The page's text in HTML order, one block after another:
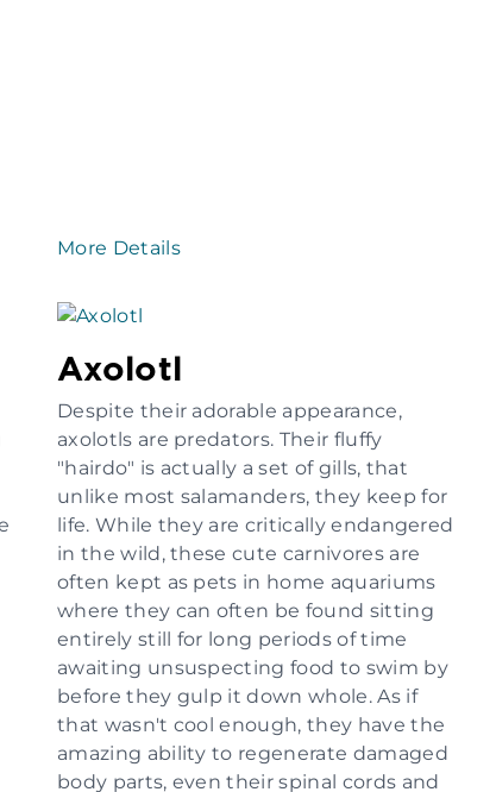
More Details
Axolotl
Despite their adorable appearance,
axolotls are predators. Their fluffy
"hairdo" is actually a set of gills, that
unlike most salamanders, they keep for
life. While they are critically endangered
in the wild, these cute carnivores are
often kept as pets in home aquariums
where they can often be found sitting
entirely still for long periods of time
awaiting unsuspecting food to swim by
before they gulp it down whole. As if
that wasn't cool enough, they have the
amazing ability to regenerate damaged
body parts, even their spinal cords and